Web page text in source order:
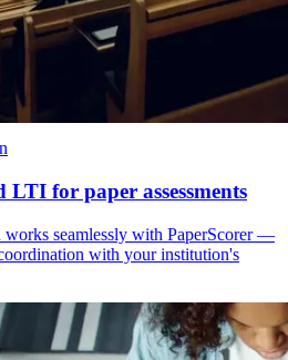
for paper assessments
seamlessly with PaperScorer —
with your institution's